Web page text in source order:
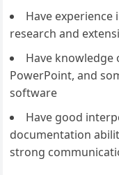
Have
research and
Have knowledge
PowerPoint, and
software
Have good
documentation
strong